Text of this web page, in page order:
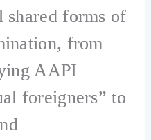
shared forms of
from
AAPI
foreigners” to